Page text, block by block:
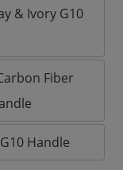
& Ivory G10
Fiber
Handle